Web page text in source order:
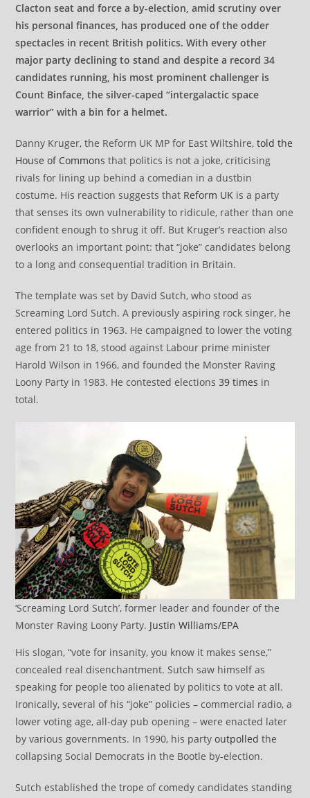
Clacton seat and force a by-election, amid scrutiny over
his personal finances, has produced one of the odder
spectacles in recent British politics. With every other
major party declining to stand and despite a record 34
candidates running, his most prominent challenger is
Count Binface, the silver-caped “intergalactic space
warrior” with a bin for a helmet.
Danny Kruger, the Reform UK MP for East Wiltshire,told the
House of Commons that politics is not a joke, criticising
rivals for lining up behind a comedian in a dustbin
costume. His reaction suggests that Reform UK is a party
that senses its own vulnerability to ridicule, rather than one
confident enough to shrug it off. But Kruger’s reaction also
overlooks an important point: that “joke” candidates belong
to a long and consequential tradition in Britain.
The template was set by David Sutch, who stood as
Screaming Lord Sutch. A previously aspiring rock singer, he
entered politics in 1963. He campaigned to lower the voting
age from 21 to 18, stood against Labour prime minister
Harold Wilson in 1966, and founded the Monster Raving
Loony Party in 1983. He contested elections39 times in
total.
‘Screaming Lord Sutch’, former leader and founder of the
Monster Raving Loony Party. Justin Williams/EPA
His slogan, “vote for insanity, you know it makes sense,”
concealed real disenchantment. Sutch saw himself as
speaking for people too alienated by politics to vote at all.
Ironically, several of his “joke” policies – commercial radio, a
lower voting age, all-day pub opening – were enacted later
by various governments. In 1990, his partyoutpolled the
collapsing Social Democrats in the Bootle by-election.
Sutch established the trope of comedy candidates standing